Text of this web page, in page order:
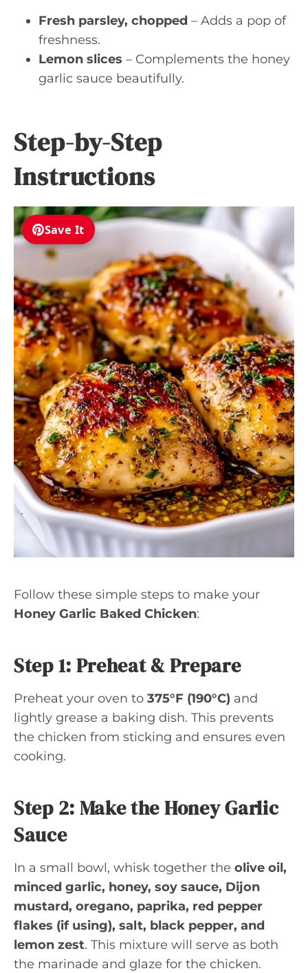
Fresh parsley, chopped – Adds a pop of
freshness.
Lemon slices – Complements the honey
garlic sauce beautifully.
Step-by-Step
Instructions
Save It
Follow these simple steps to make your
Honey Garlic Baked Chicken:
Step 1: Preheat & Prepare
Preheat your oven to 375°F (190°C) and
lightly grease a baking dish. This prevents
the chicken from sticking and ensures even
cooking.
Step 2: Make the Honey Garlic
Sauce
In a small bowl, whisk together the olive oil,
minced garlic, honey, soy sauce, Dijon
mustard, oregano, paprika, red pepper
flakes (if using), salt, black pepper, and
lemon zest. This mixture will serve as both
the marinade and glaze for the chicken.